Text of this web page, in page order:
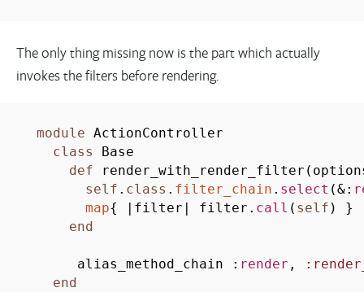
The only thing missing now is the part which actually
invokes the filters before rendering.
module ActionController
class
Base
def render_with_render_filter (
self . class . filter_chain . select (&:
map{ | filter | filter. call ( self )
}
end
alias_method_chain : render ,
end